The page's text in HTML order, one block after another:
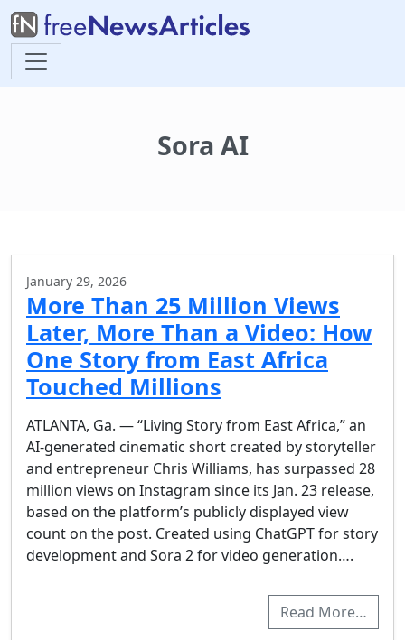
Sora AI
January 29, 2026
More Than 25 Million Views
Later, More Than a Video: How
One Story from East Africa
Touched Millions
ATLANTA, Ga. — “Living Story from East Africa,” an
AI-generated cinematic short created by storyteller
and entrepreneur Chris Williams, has surpassed 28
million views on Instagram since its Jan. 23 release,
based on the platform’s publicly displayed view
count on the post. Created using ChatGPT for story
development and Sora 2 for video generation….
Read More…